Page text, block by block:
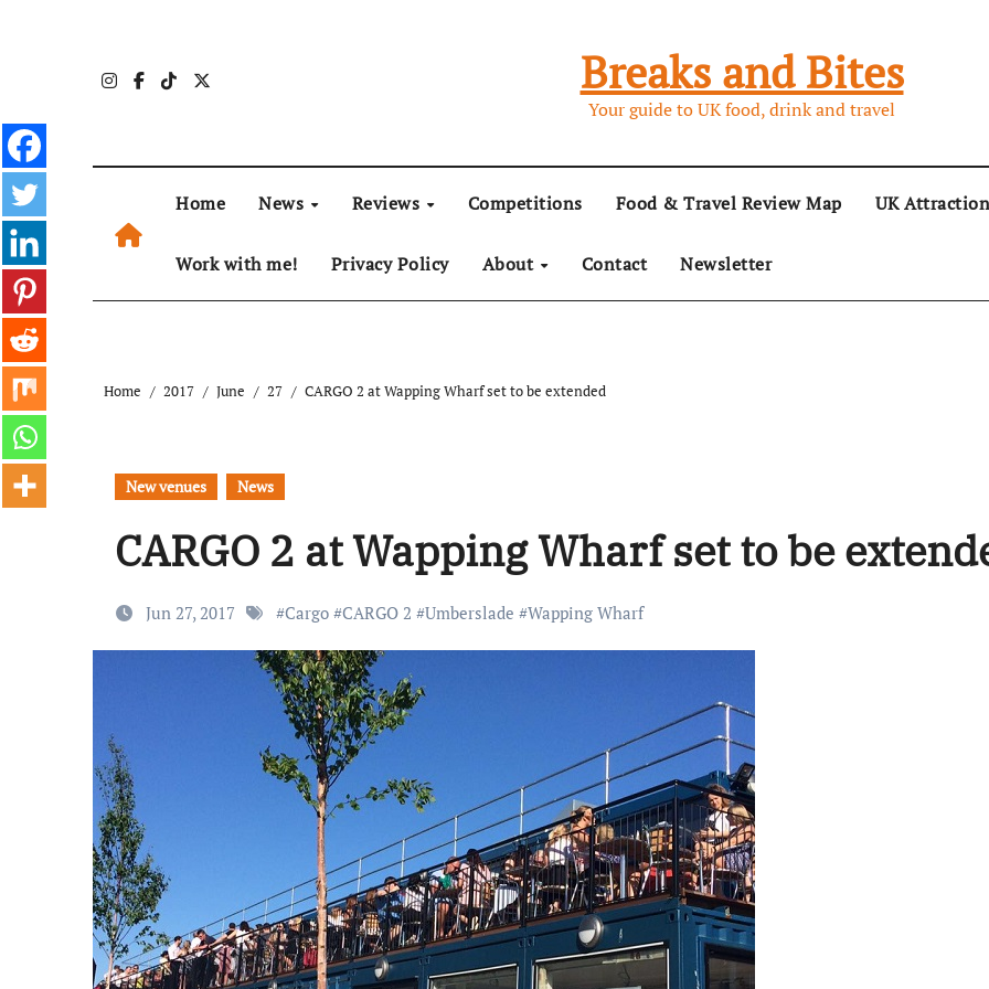
Breaks and Bites
Your guide to UK food, drink and travel
Home News Reviews Competitions Food & Travel Review Map UK
Work with me! Privacy Policy About Contact Newsletter
Home 2017 June 27 CARGO 2 at Wapping Wharf set to be extended
New venues News
CARGO 2 at Wapping Wharf set to be
Jun 27, 2017 #Cargo #CARGO 2 #Umberslade #Wapping Wharf